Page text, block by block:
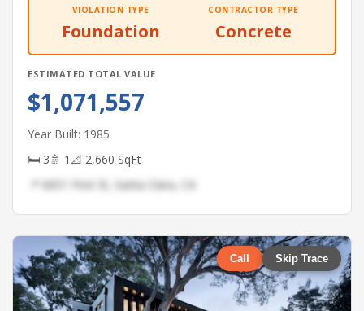
VIOLATION TYPE
Foundation
CONTRACTOR TYPE
Concrete
ESTIMATED TOTAL VALUE
$1,071,557
Year Built: 1985
🛏 3🚿 1 📐 2,660 SqFt
📍 6651 First St, Santa Clara, CA
Call Skip Trace